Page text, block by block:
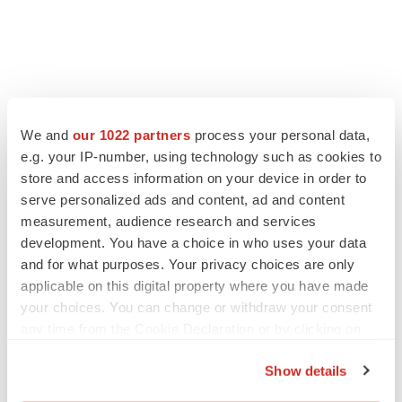
We and our 1022 partners process your personal data,
e.g. your IP-number, using technology such as cookies to
store and access information on your device in order to
serve personalized ads and content, ad and content
measurement, audience research and services
development. You have a choice in who uses your data
and for what purposes. Your privacy choices are only
applicable on this digital property where you have made
your choices. You can change or withdraw your consent
Show details
LATEST
APPROVALS
Third time’s the charm for Replimune as
melanoma drug earns FDA greenlight
Heather McKenzie
PARKINSON’S DISEASE